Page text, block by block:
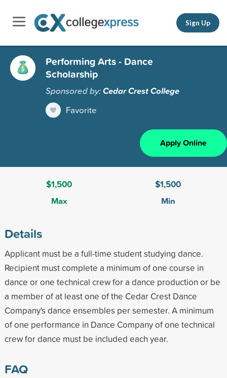
Sign Up
Performing Arts - Dance
Scholarship
Sponsored by:Cedar Crest College
Favorite
Apply Online
$1,500
Max
$1,500
Min
Details
Applicant must be a full-time student studying dance.
Recipient must complete a minimum of one course in
dance or one technical crew for a dance production or be
a member of at least one of the Cedar Crest Dance
Company's dance ensembles per semester. A minimum
of one performance in Dance Company of one technical
crew for dance must be included each year.
FAQ